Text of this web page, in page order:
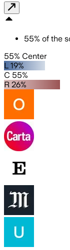
55% of the
55% Center
L 19%
C 55%
R 26%